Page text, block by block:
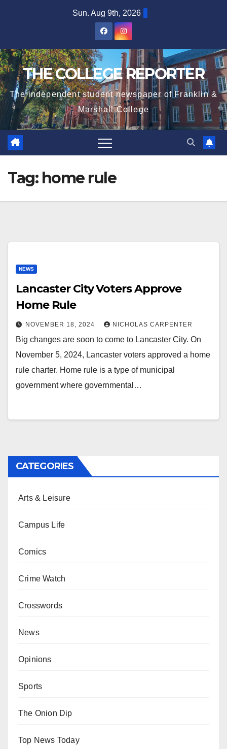
Sun. Aug 9th, 2026
THE COLLEGE REPORTER
The independent student newspaper of Franklin &
Marshall College
Tag: home rule
NEWS
Lancaster City Voters Approve
Home Rule
NOVEMBER 18, 2024 NICHOLAS CARPENTER
Big changes are soon to come to Lancaster City. On
November 5, 2024, Lancaster voters approved a home
rule charter. Home rule is a type of municipal
government where governmental…
CATEGORIES
Arts & Leisure
Campus Life
Comics
Crime Watch
Crosswords
News
Opinions
Sports
The Onion Dip
Top News Today